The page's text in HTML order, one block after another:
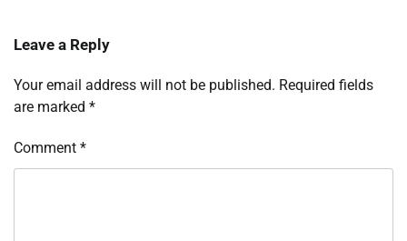
Leave a Reply
Your email address will not be published. Required fields
are marked *
Comment *